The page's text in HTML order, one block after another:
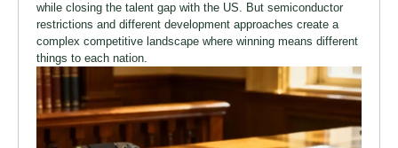
while closing the talent gap with the US. But semiconductor
restrictions and different development approaches create a
complex competitive landscape where winning means different
things to each nation.